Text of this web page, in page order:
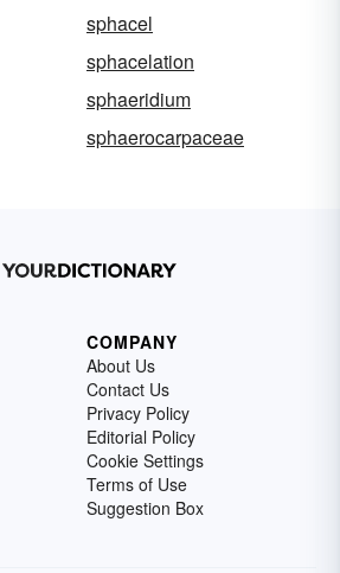
sphacel
sphacelation
sphaeridium
sphaerocarpaceae
COMPANY
About Us
Contact Us
Privacy Policy
Editorial Policy
Cookie Settings
Terms of Use
Suggestion Box